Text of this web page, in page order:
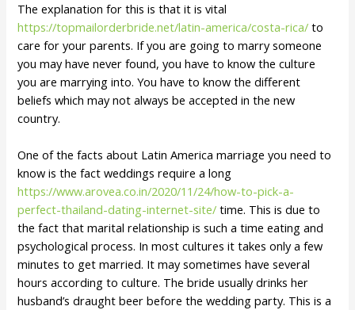
The explanation for this is that it is vital
https://topmailorderbride.net/latin-america/costa-rica/ to
care for your parents. If you are going to marry someone
you may have never found, you have to know the culture
you are marrying into. You have to know the different
beliefs which may not always be accepted in the new
country.
One of the facts about Latin America marriage you need to
know is the fact weddings require a long
https://www.arovea.co.in/2020/11/24/how-to-pick-a-
perfect-thailand-dating-internet-site/ time. This is due to
the fact that marital relationship is such a time eating and
psychological process. In most cultures it takes only a few
minutes to get married. It may sometimes have several
hours according to culture. The bride usually drinks her
husband’s draught beer before the wedding party. This is a